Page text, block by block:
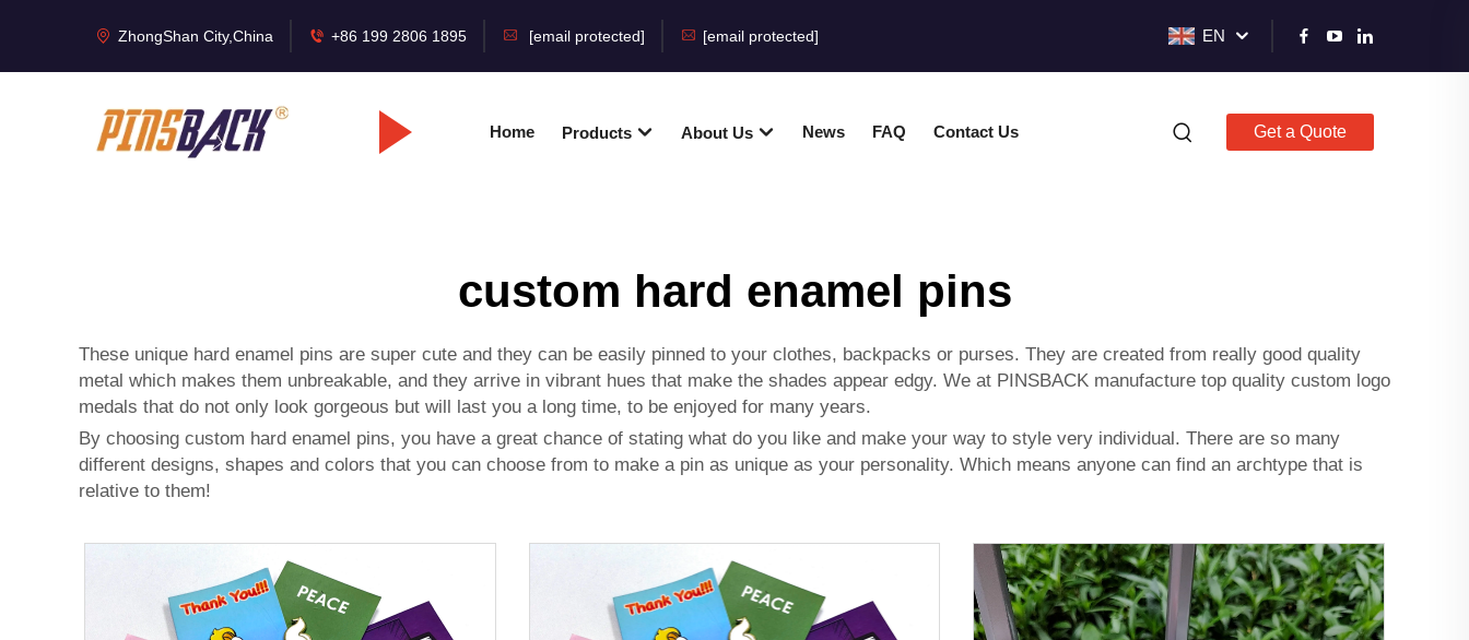
ZhongShan City,China +86 199 2806 1895 [email protected] [email protected] EN
Home Products About Us News FAQ Contact Us Get a Quote
custom hard enamel pins
These unique hard enamel pins are super cute and they can be easily pinned to your clothes, backpacks or purses. They are created from really good quality
metal which makes them unbreakable, and they arrive in vibrant hues that make the shades appear edgy. We at PINSBACK manufacture top quality custom logo
medals that do not only look gorgeous but will last you a long time, to be enjoyed for many years.
By choosing custom hard enamel pins, you have a great chance of stating what do you like and make your way to style very individual. There are so many
different designs, shapes and colors that you can choose from to make a pin as unique as your personality. Which means anyone can find an archtype that is
relative to them!